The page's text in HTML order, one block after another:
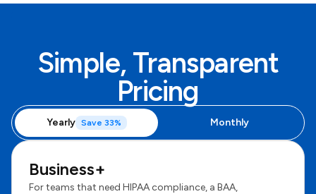
Simple, Transparent
Pricing
Yearly Save 33% Monthly
Business+
For teams that need HIPAA compliance, a BAA,